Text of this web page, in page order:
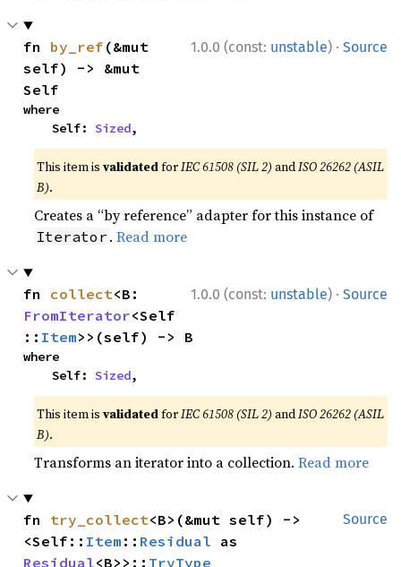
1.0.0 (const: unstable) · Source
fn by_ref (&mut
self) -> &mut
Self
where
    Self:
Sized,
This item isvalidatedforIEC 61508 (SIL 2) andISO 26262 (ASIL
B).
Creates a “by reference” adapter for this instance of
Iterator .Read more
1.0.0 (const: unstable) · Source
fn collect
FromIterator<Self
:: Item>>(self) -> B
where
    Self:
Sized,
This item isvalidatedforIEC 61508 (SIL 2) andISO 26262 (ASIL
B).
Transforms an iterator into a collection.Read more
Source
fn try_collect<B>(&mut self) ->
<Self:: Item :: Residual
Residual<B>>:: TryType